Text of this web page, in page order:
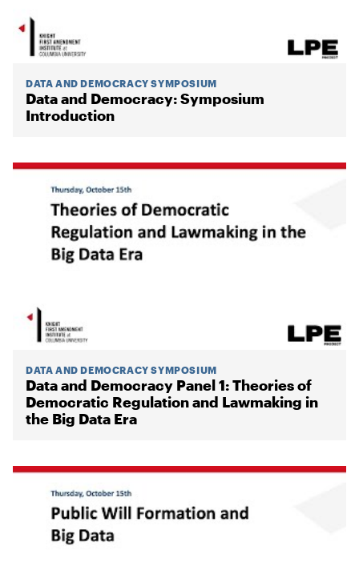
DATA AND DEMOCRACY SYMPOSIUM
Data and Democracy: Symposium
Introduction
DATA AND DEMOCRACY SYMPOSIUM
Data and Democracy Panel 1: Theories of
Democratic Regulation and Lawmaking in
the Big Data Era